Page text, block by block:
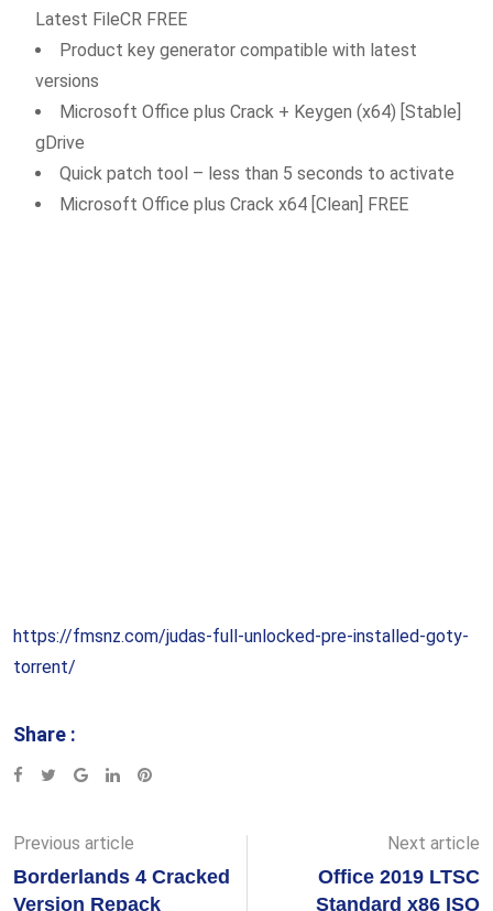
Latest FileCR FREE
Product key generator compatible with latest
versions
Microsoft Office plus Crack + Keygen (x64) [Stable]
gDrive
Quick patch tool – less than 5 seconds to activate
Microsoft Office plus Crack x64 [Clean] FREE
https://fmsnz.com/judas-full-unlocked-pre-installed-goty-
torrent/
Share :
Google+LinkedInPinterest
Previous article
Borderlands 4 Cracked
Version Repack
Next article
Office 2019 LTSC
Standard x86 ISO